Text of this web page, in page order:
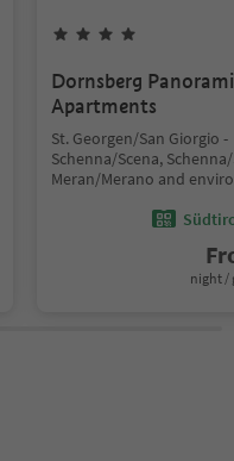
Dornsberg
Apartments
St. Georgen/San Giorgio -
Schenna/Scena,
Meran/Merano and
night /